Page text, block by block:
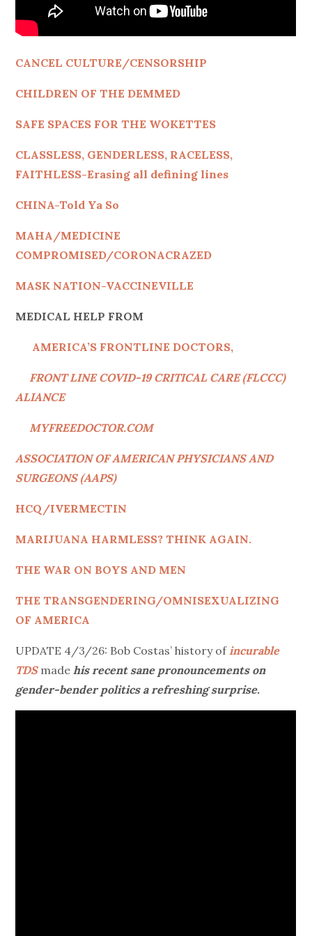
CANCEL CULTURE/CENSORSHIP
CHILDREN OF THE DEMMED
SAFE SPACES FOR THE WOKETTES
CLASSLESS, GENDERLESS, RACELESS,
FAITHLESS-Erasing all defining lines
CHINA-Told Ya So
MAHA/MEDICINE
COMPROMISED/CORONACRAZED
MASK NATION-VACCINEVILLE
MEDICAL HELP FROM
AMERICA’S FRONTLINE DOCTORS,
FRONT LINE COVID-19 CRITICAL CARE (FLCCC)
ALIANCE
MYFREEDOCTOR.COM
ASSOCIATION OF AMERICAN PHYSICIANS AND
SURGEONS (AAPS)
HCQ/IVERMECTIN
MARIJUANA HARMLESS? THINK AGAIN.
THE WAR ON BOYS AND MEN
THE TRANSGENDERING/OMNISEXUALIZING
OF AMERICA
UPDATE 4/3/26: Bob Costas’ history of incurable
TDS made his recent sane pronouncements on
gender-bender politics a refreshing surprise.